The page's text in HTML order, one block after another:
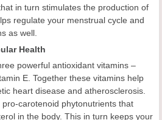
in turn stimulates the production of
regulate your menstrual cycle and
as well.
Health
powerful antioxidant vitamins –
E. Together these vitamins help
heart disease and atherosclerosis.
carotenoid phytonutrients that
in the body. This in turn keeps your